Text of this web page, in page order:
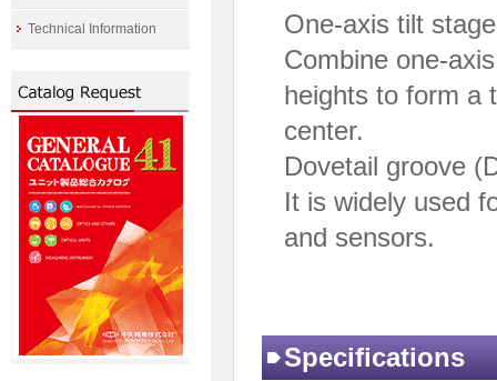
One-axis tilt
Combine one-
heights to form a
center.
Dovetail groove
It is widely used
and sensors.
Specifications
Technical Information